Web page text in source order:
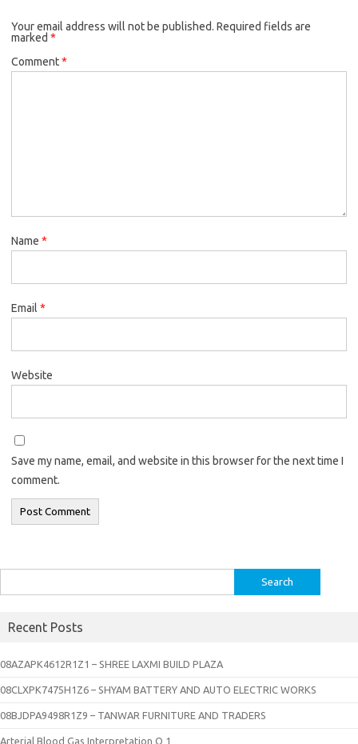
Your email address will not be published. Required fields are
marked *
Comment*
Name *
Email *
Website
Save my name, email, and website in this browser for the next time I
comment.
for:
Recent Posts
08AZAPK4612R1Z1 – SHREE LAXMI BUILD PLAZA
08CLXPK7475H1Z6 – SHYAM BATTERY AND AUTO ELECTRIC WORKS
08BJDPA9498R1Z9 – TANWAR FURNITURE AND TRADERS
Arterial Blood Gas Interpretation Q 1